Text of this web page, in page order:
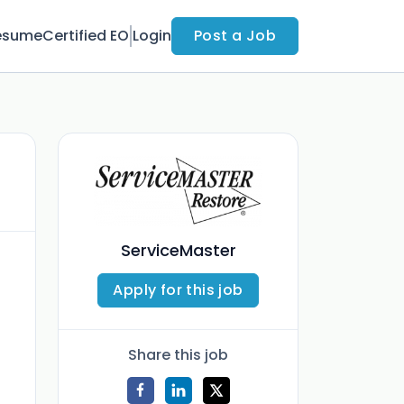
Certified EO Login Post a Job
ServiceMaster
Apply for this job
Share this job